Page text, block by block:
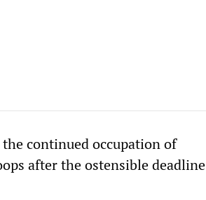
continued occupation of
after the ostensible deadline